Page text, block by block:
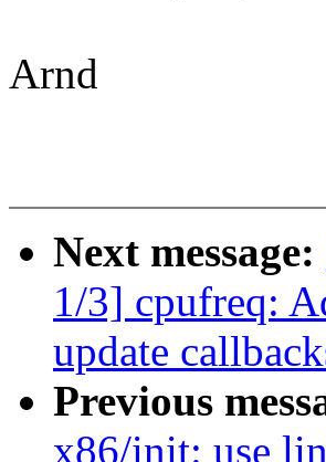
Arnd
Next message:
1/3] cpufreq:
update
Previous
x86/init: use